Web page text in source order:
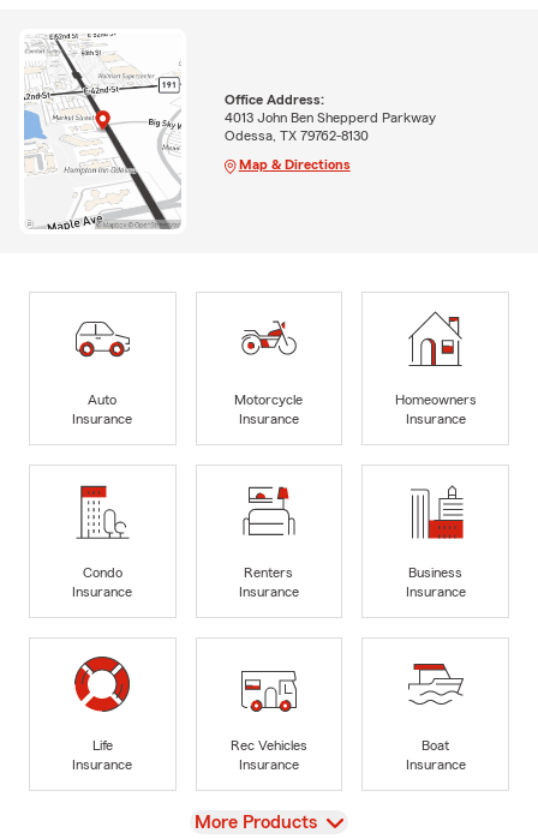
Office Address:
4013 John Ben Shepperd Parkway
Odessa, TX 79762-8130
Map & Directions
Auto
Insurance
Motorcycle
Insurance
Homeowners
Insurance
Condo
Insurance
Renters
Insurance
Business
Insurance
Life
Insurance
Rec Vehicles
Insurance
Boat
Insurance
View
More Products